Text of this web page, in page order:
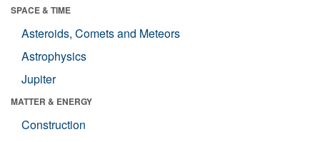
SPACE & TIME
Asteroids, Comets and Meteors
Astrophysics
Jupiter
MATTER & ENERGY
Construction